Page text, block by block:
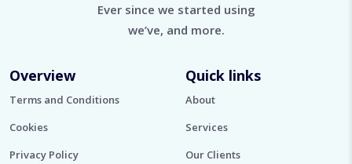
Ever since we started using
we’ve, and more.
Overview
Terms and Conditions
Cookies
Privacy Policy
Quick links
About
Services
Our Clients